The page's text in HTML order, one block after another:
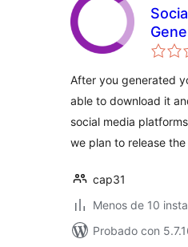
After you generated
able to download it
social media
we plan to release
cap31
Menos de 10
Probado con